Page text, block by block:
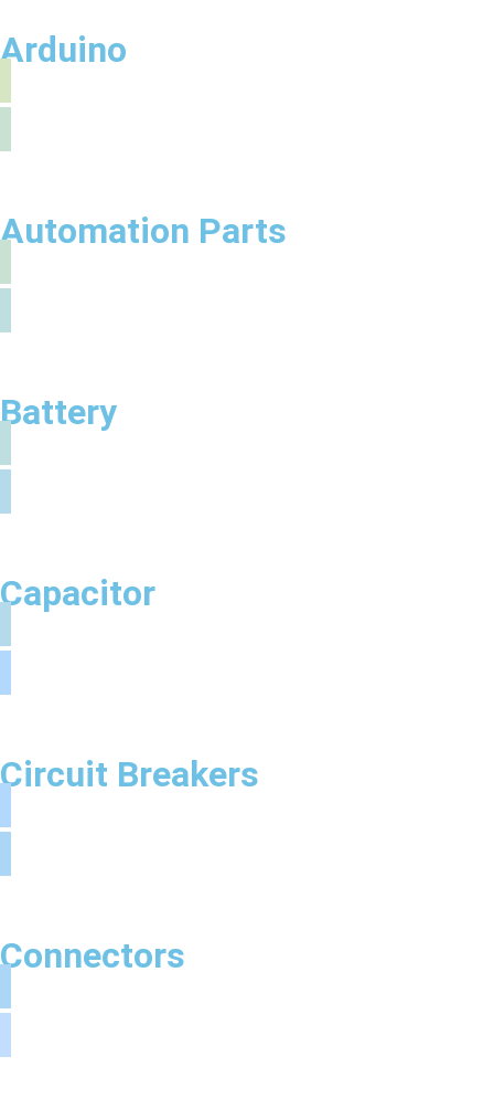
Arduino
Automation Parts
Battery
Capacitor
Circuit Breakers
Connectors